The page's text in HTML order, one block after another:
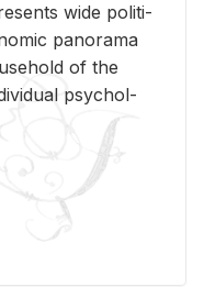
wide po­lit­i­
panorama
of the
psy­chol­